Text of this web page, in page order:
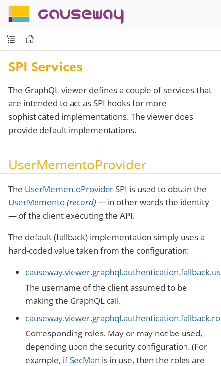
causeway
SPI Services
The GraphQL viewer defines a couple of services that
are intended to act as SPI hooks for more
sophisticated implementations. The viewer does
provide default implementations.
UserMementoProvider
The UserMementoProvider SPI is used to obtain the
UserMemento(record)— in other words the identity
— of the client executing the API.
The default (fallback) implementation simply uses a
hard-coded value taken from the configuration:
The username of the client assumed to be
making the GraphQL call.
Corresponding roles. May or may not be used,
depending upon the security configuration. (For
example, ifSecMan is in use, then the roles are